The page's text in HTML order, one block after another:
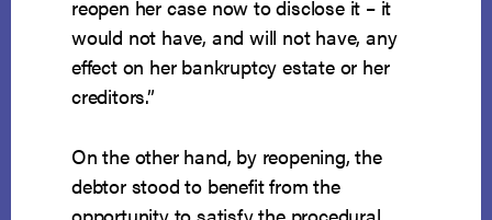
reopen her case now to disclose it – it
would not have, and will not have, any
effect on her bankruptcy estate or her
creditors.”
On the other hand, by reopening, the
debtor stood to benefit from the